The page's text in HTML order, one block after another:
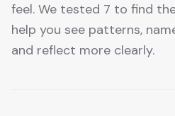
feel. We tested 7 to find
help you see patterns,
and reflect more clearly.